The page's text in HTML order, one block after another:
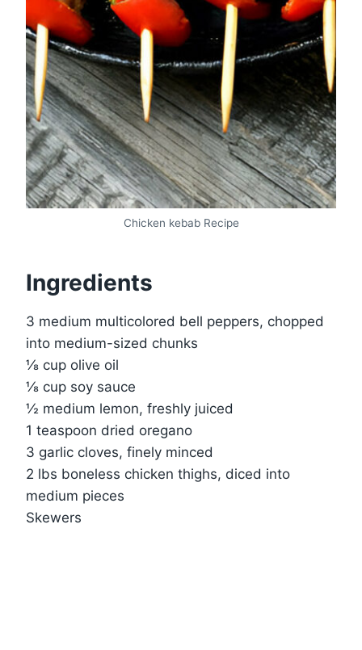
Chicken kebab Recipe
Ingredients
3 medium multicolored bell peppers, chopped
into medium-sized chunks
⅛ cup olive oil
⅛ cup soy sauce
½ medium lemon, freshly juiced
1 teaspoon dried oregano
3 garlic cloves, finely minced
2 lbs boneless chicken thighs, diced into
medium pieces
Skewers